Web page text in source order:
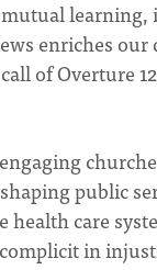
enriches
of Overture
public
care
in